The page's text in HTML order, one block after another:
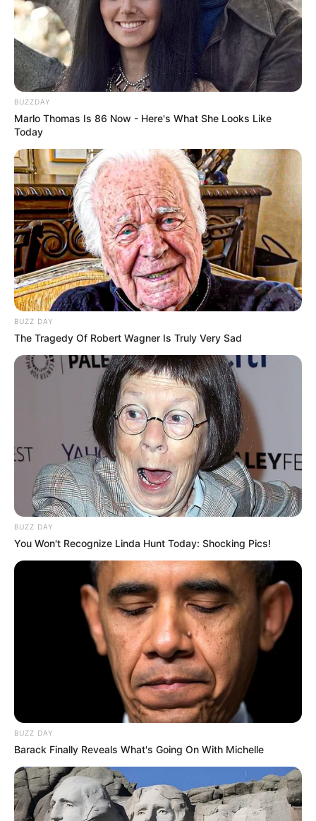
BUZZDAY
Marlo Thomas Is 86 Now - Here's What She Looks Like
Today
BUZZ DAY
The Tragedy Of Robert Wagner Is Truly Very Sad
BUZZ DAY
You Won't Recognize Linda Hunt Today: Shocking Pics!
BUZZ DAY
Barack Finally Reveals What's Going On With Michelle